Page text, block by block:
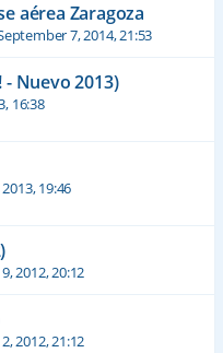
aérea Zaragoza
7, 2014, 21:53
- Nuevo 2013)
16:38
19:46
2012, 20:12
2012, 21:12